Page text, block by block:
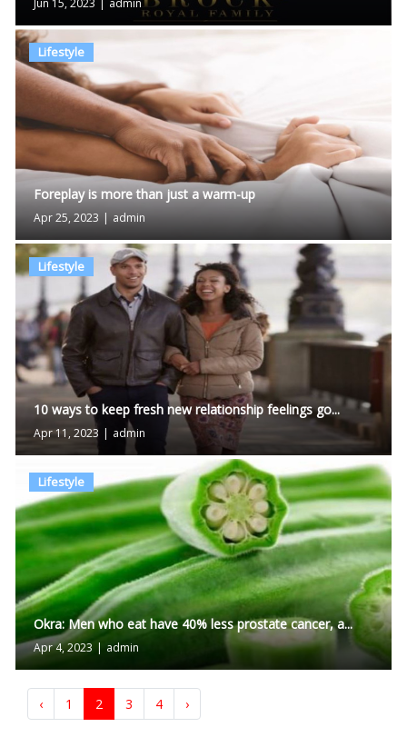
Jun 15, 2023 | admin
Lifestyle
Foreplay is more than just a warm-up
Apr 25, 2023 admin
Lifestyle
10 ways to keep fresh new relationship feelings go...
Apr 11, 2023 | admin
Lifestyle
Okra: Men who eat have 40% less prostate cancer, a...
Apr 4, 2023 | admin
‹ 1 2 3 4 ›